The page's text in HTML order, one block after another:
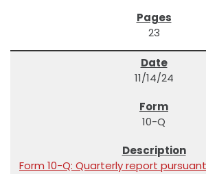
23
11/14/24
10-Q
Form 10-Q: Quarterly report